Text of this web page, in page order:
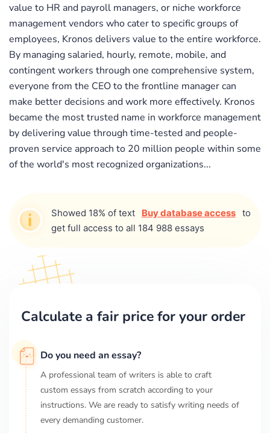
value to HR and payroll managers, or niche workforce
management vendors who cater to specific groups of
employees, Kronos delivers value to the entire workforce.
By managing salaried, hourly, remote, mobile, and
contingent workers through one comprehensive system,
everyone from the CEO to the frontline manager can
make better decisions and work more effectively. Kronos
became the most trusted name in workforce management
by delivering value through time-tested and people-
proven service approach to 20 million people within some
of the world's most recognized organizations...
Showed 18% of text Buy database access to
get full access to all 184 988 essays
Calculate a fair price for your order
Do you need an essay?
A professional team of writers is able to craft
custom essays from scratch according to your
instructions. We are ready to satisfy writing needs of
every demanding customer.